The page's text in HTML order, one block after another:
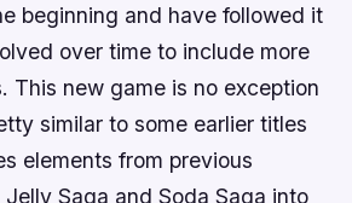
beginning and have followed it
over time to include more
This new game is no exception
similar to some earlier titles
elements from previous
Saga and Soda Saga into